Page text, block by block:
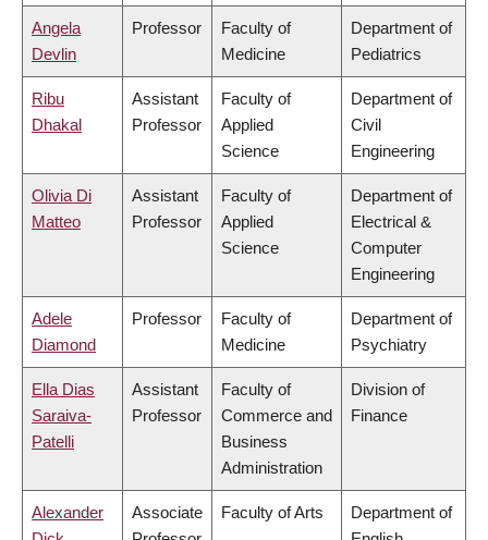
Angela
Devlin
Professor
Faculty of
Medicine
Department of
Pediatrics
Ribu
Dhakal
Assistant
Professor
Faculty of
Applied
Science
Department of
Civil
Engineering
Olivia Di
Matteo
Assistant
Professor
Faculty of
Applied
Science
Department of
Electrical &
Computer
Engineering
Adele
Diamond
Professor
Faculty of
Medicine
Department of
Psychiatry
Ella Dias
Saraiva-
Patelli
Assistant
Professor
Faculty of
Commerce and
Business
Administration
Division of
Finance
Alexander
Associate
Faculty of Arts
Department of